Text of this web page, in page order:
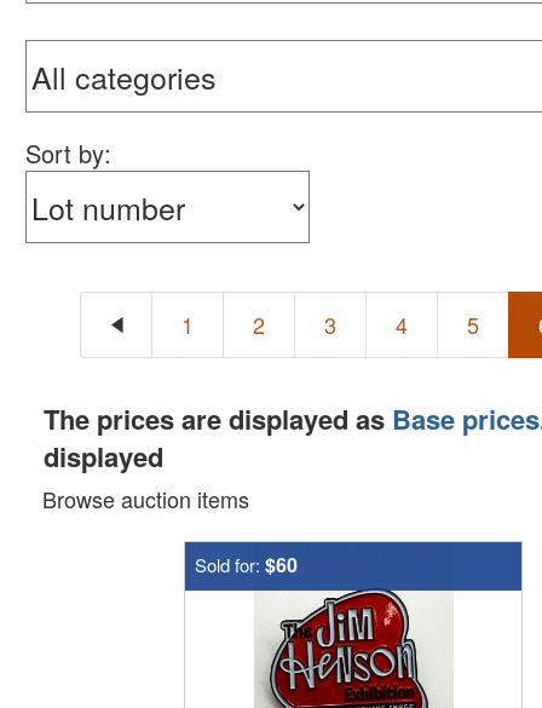
Sort by:
1 2 3 4 5
The prices are displayed as Base prices
displayed
Browse auction items
Sold for: $60